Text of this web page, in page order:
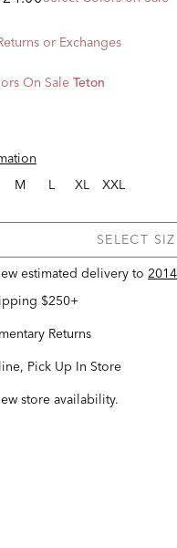
or Exchanges
On Sale Teton
M
L XL XXL
SELECT
estimated delivery to
$250+
Returns
Pick Up In Store
store availability.